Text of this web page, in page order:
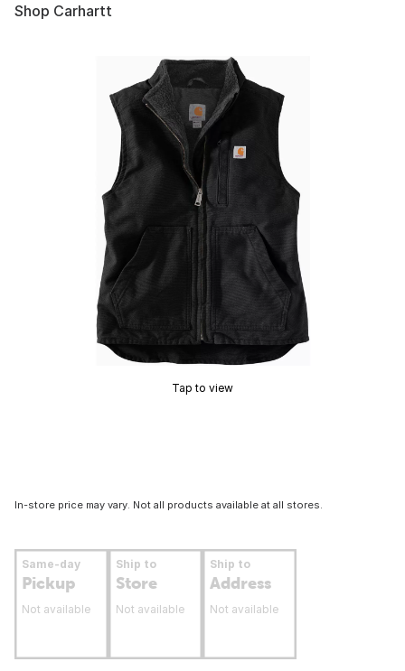
Shop Carhartt
Tap to view
In-store price may vary. Not all products available at all stores.
Same-day
Pickup
Not available
Ship to
Store
Not available
Ship to
Address
Not available